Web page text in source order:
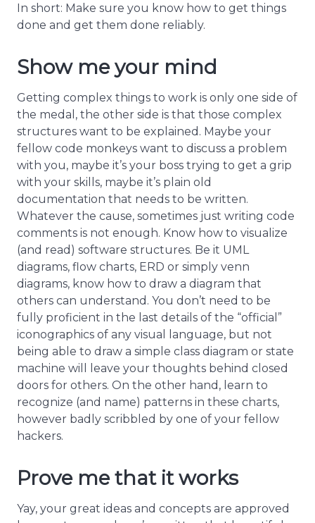
In short: Make sure you know how to get things
done and get them done reliably.
Show me your mind
Getting complex things to work is only one side of
the medal, the other side is that those complex
structures want to be explained. Maybe your
fellow code monkeys want to discuss a problem
with you, maybe it’s your boss trying to get a grip
with your skills, maybe it’s plain old
documentation that needs to be written.
Whatever the cause, sometimes just writing code
comments is not enough. Know how to visualize
(and read) software structures. Be it UML
diagrams, flow charts, ERD or simply venn
diagrams, know how to draw a diagram that
others can understand. You don’t need to be
fully proficient in the last details of the “official”
iconographics of any visual language, but not
being able to draw a simple class diagram or state
machine will leave your thoughts behind closed
doors for others. On the other hand, learn to
recognize (and name) patterns in these charts,
however badly scribbled by one of your fellow
hackers.
Prove me that it works
Yay, your great ideas and concepts are approved